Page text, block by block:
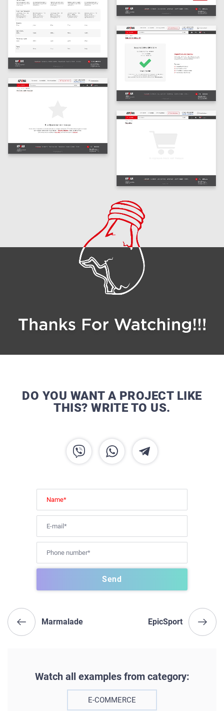
DO YOU WANT A PROJECT LIKE
THIS? WRITE TO US.
Marmalade EpicSport
Watch all examples from category:
E-COMMERCE